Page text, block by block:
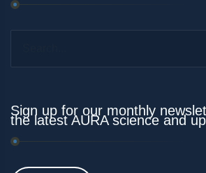
Sign up for our monthly
the latest AURA science and